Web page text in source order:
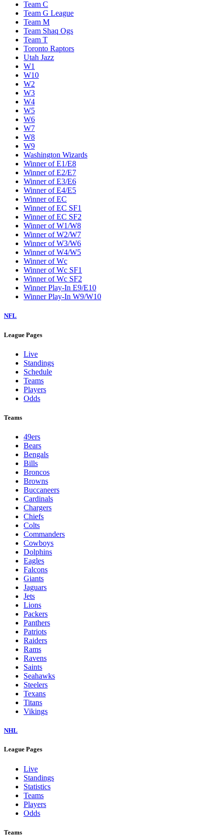
Team C
Team G League
Team M
Team Shaq Ogs
Team T
Toronto Raptors
Utah Jazz
W1
W10
W2
W3
W4
W5
W6
W7
W8
W9
Washington Wizards
Winner of E1/E8
Winner of E2/E7
Winner of E3/E6
Winner of E4/E5
Winner of EC
Winner of EC SF1
Winner of EC SF2
Winner of W1/W8
Winner of W2/W7
Winner of W3/W6
Winner of W4/W5
Winner of Wc
Winner of Wc SF1
Winner of Wc SF2
Winner Play-In E9/E10
Winner Play-In W9/W10
NFL
League Pages
Live
Standings
Schedule
Teams
Players
Odds
Teams
49ers
Bears
Bengals
Bills
Broncos
Browns
Buccaneers
Cardinals
Chargers
Chiefs
Colts
Commanders
Cowboys
Dolphins
Eagles
Falcons
Giants
Jaguars
Jets
Lions
Packers
Panthers
Patriots
Raiders
Rams
Ravens
Saints
Seahawks
Steelers
Texans
Titans
Vikings
NHL
League Pages
Live
Standings
Statistics
Teams
Players
Odds
Teams